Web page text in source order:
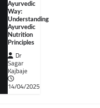
Ayurvedic
Way:
Understanding
Ayurvedic
Nutrition
Principles
Dr
Sagar
Kajbaje
14/04/2025